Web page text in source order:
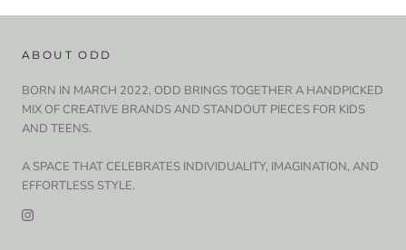
ABOUT ODD
BORN IN MARCH 2022, ODD BRINGS TOGETHER A HANDPICKED
MIX OF CREATIVE BRANDS AND STANDOUT PIECES FOR KIDS
AND TEENS.
A SPACE THAT CELEBRATES INDIVIDUALITY, IMAGINATION, AND
EFFORTLESS STYLE.